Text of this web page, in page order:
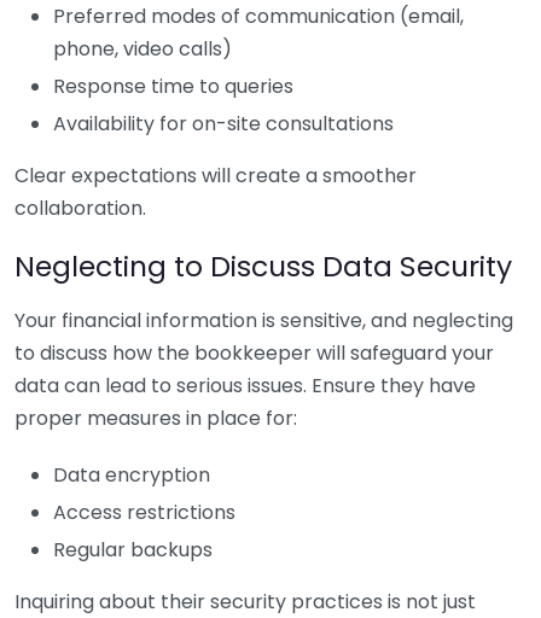
Preferred modes of communication (email,
phone, video calls)
Response time to queries
Availability for on-site consultations
Clear expectations will create a smoother
collaboration.
Neglecting to Discuss Data Security
Your financial information is sensitive, and neglecting
to discuss how the bookkeeper will safeguard your
data can lead to serious issues. Ensure they have
proper measures in place for:
Data encryption
Access restrictions
Regular backups
Inquiring about their security practices is not just